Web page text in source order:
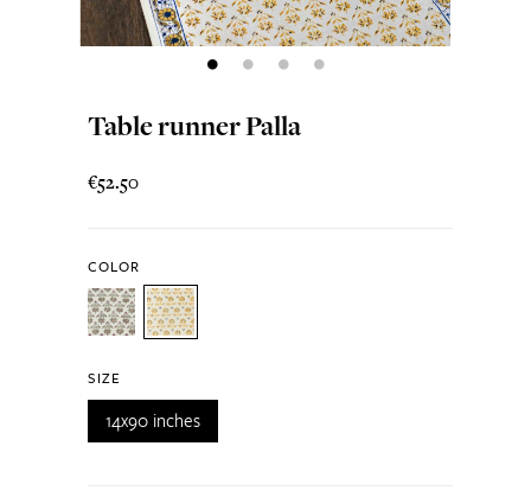
Table runner Palla
€52.50
COLOR
SIZE
14x90 inches